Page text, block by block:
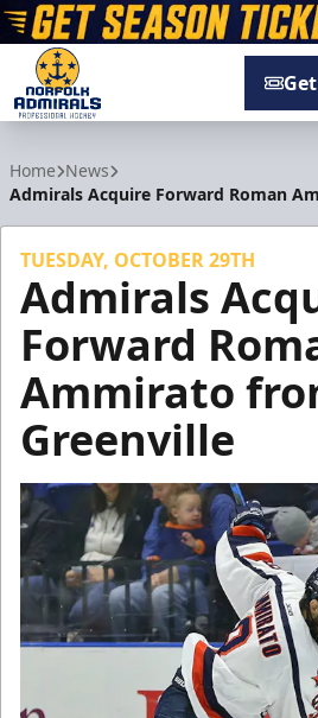
Home News
Admirals Acquire Forward Roman
TUESDAY, OCTOBER 29TH
Admirals
Forward
Ammirato
Greenville